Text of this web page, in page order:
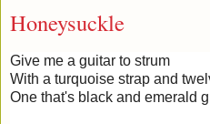
Honeysuckle
Give me a guitar to strum
With a turquoise strap and
One that's black and emerald